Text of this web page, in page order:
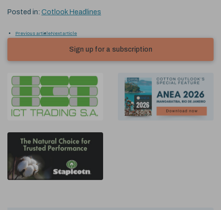
Posted in: Cotlook Headlines
Previous articleNext article
Sign up for a subscription